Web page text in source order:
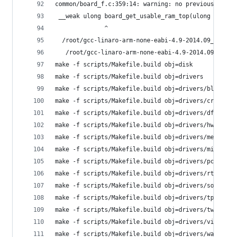
common/board_f.c:359:14: warning: no previous
__weak ulong board_get_usable_ram_top(ulong
              ^
/root/gcc-linaro-arm-none-eabi-4.9-
/root/gcc-linaro-arm-none-eabi-4.9-
make -f scripts/Makefile.build obj=disk
make -f scripts/Makefile.build obj=drivers
make -f scripts/Makefile.build obj=drivers/block
make -f scripts/Makefile.build obj=drivers/
make -f scripts/Makefile.build obj=drivers/dfu
make -f scripts/Makefile.build obj=drivers/hwmon
make -f scripts/Makefile.build obj=drivers/
make -f scripts/Makefile.build obj=drivers/misc
make -f scripts/Makefile.build obj=drivers/
make -f scripts/Makefile.build obj=drivers/rtc
make -f scripts/Makefile.build obj=drivers/sound
make -f scripts/Makefile.build obj=drivers/tpm
make -f scripts/Makefile.build obj=drivers/
make -f scripts/Makefile.build obj=drivers/video
make -f scripts/Makefile.build obj=drivers/